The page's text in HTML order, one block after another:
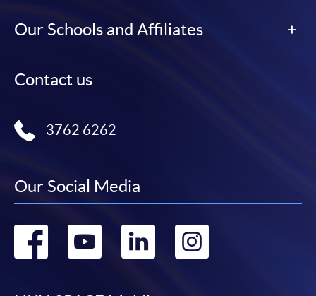
Our Schools and Affiliates
Contact us
3762 6262
Our Social Media
Go
Go
Go